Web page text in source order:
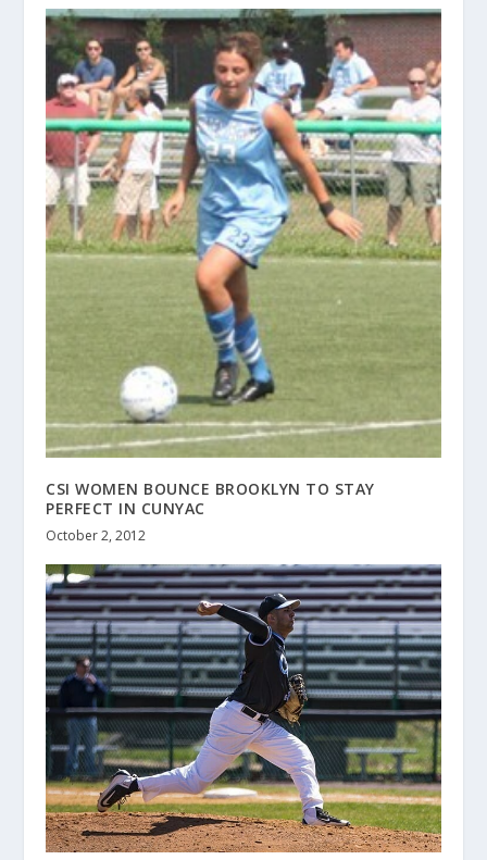
CSI WOMEN BOUNCE BROOKLYN TO STAY
PERFECT IN CUNYAC
October 2, 2012